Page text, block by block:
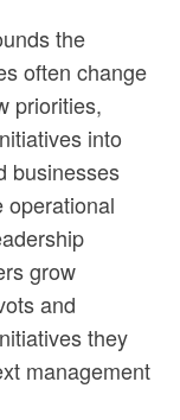
the
often change
priorities,
into
businesses
operational
grow
and
they
management